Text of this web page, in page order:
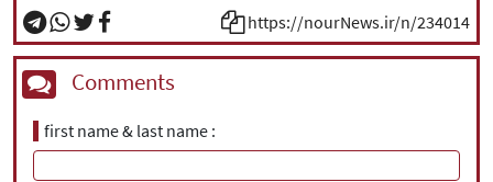
https://nourNews.ir/n/234014
Comments
first name & last name